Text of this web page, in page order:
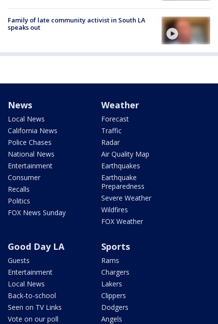
Family of late community activist in South LA
speaks out
News
Local News
California News
Police Chases
National News
Entertainment
Consumer
Recalls
Politics
FOX News Sunday
Weather
Forecast
Traffic
Radar
Air Quality Map
Earthquakes
Earthquake
Preparedness
Severe Weather
Wildfires
FOX Weather
Good Day LA
Guests
Entertainment
Local News
Back-to-school
Seen on TV Links
Vote on our poll
Sports
Rams
Chargers
Lakers
Clippers
Dodgers
Angels